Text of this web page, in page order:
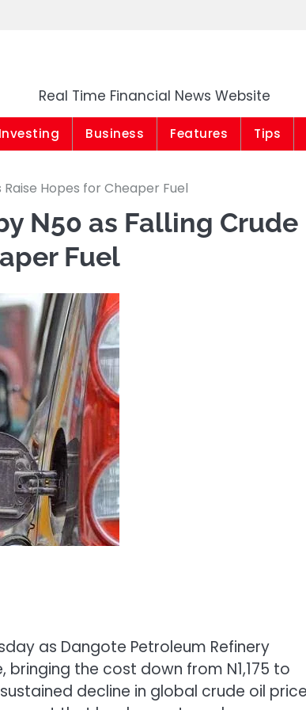
Real Time Financial News Website
Investing Business Features Tips
Hopes for Cheaper Fuel
N50 as Falling Crude
Fuel
as Dangote Petroleum Refinery
the cost down from N1,175 to
decline in global crude oil